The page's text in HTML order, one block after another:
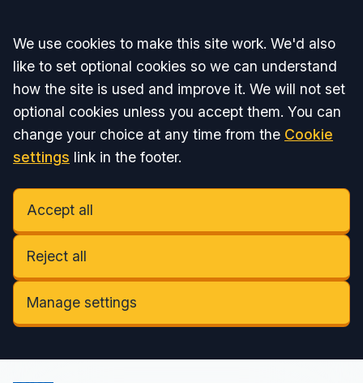
Accept all
We use cookies to make this site work. We'd also
like to set optional cookies so we can understand
how the site is used and improve it. We will not set
optional cookies unless you accept them. You can
change your choice at any time from the Cookie
settings link in the footer.
Accept all
Reject all
Manage settings